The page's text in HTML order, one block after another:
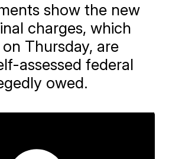
show the new
charges, which
Thursday, are
assessed federal
owed.